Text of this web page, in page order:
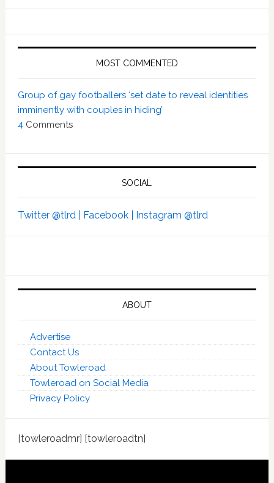
MOST COMMENTED
Group of gay footballers ‘set date to reveal identities
imminently with couples in hiding’
4 Comments
SOCIAL
Twitter @tlrd | Facebook | Instagram @tlrd
ABOUT
Advertise
Contact Us
About Towleroad
Towleroad on Social Media
Privacy Policy
[towleroadmr] [towleroadtn]